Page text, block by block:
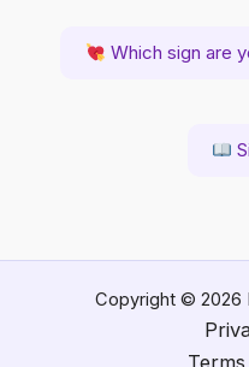
Which sign are
Copyright © 2026